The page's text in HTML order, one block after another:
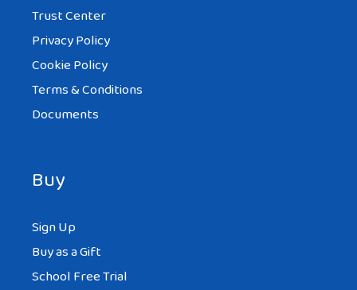
Trust Center
Privacy Policy
Cookie Policy
Terms & Conditions
Documents
Buy
Sign Up
Buy as a Gift
School Free Trial